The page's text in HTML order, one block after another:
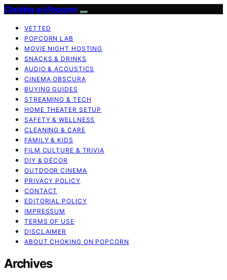
Choking on Popcorn
VETTED
POPCORN LAB
MOVIE NIGHT HOSTING
SNACKS & DRINKS
AUDIO & ACOUSTICS
CINEMA OBSCURA
BUYING GUIDES
STREAMING & TECH
HOME THEATER SETUP
SAFETY & WELLNESS
CLEANING & CARE
FAMILY & KIDS
FILM CULTURE & TRIVIA
DIY & DÉCOR
OUTDOOR CINEMA
PRIVACY POLICY
CONTACT
EDITORIAL POLICY
IMPRESSUM
TERMS OF USE
DISCLAIMER
ABOUT CHOKING ON POPCORN
Archives